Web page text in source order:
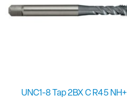
UNC1-8 Tap 2BX C R45 NH+